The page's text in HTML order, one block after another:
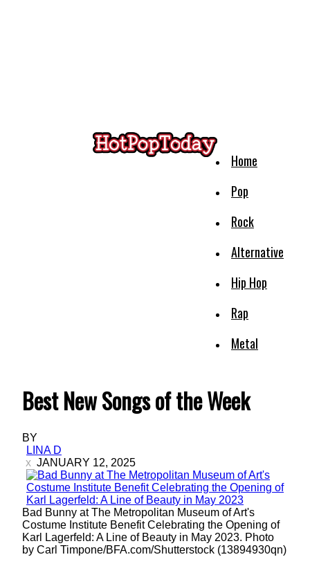
Home
Pop
Rock
Alternative
Hip Hop
Rap
Metal
Best New Songs of the Week
BY
LINA D
JANUARY 12, 2025
Bad Bunny at The Metropolitan Museum of Art's
Costume Institute Benefit Celebrating the Opening of
Karl Lagerfeld: A Line of Beauty in May 2023. Photo
by Carl Timpone/BFA.com/Shutterstock (13894930qn)